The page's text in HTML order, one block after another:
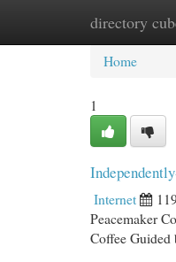
directory
Home
Home
1
Internet
Peacemaker
Coffee